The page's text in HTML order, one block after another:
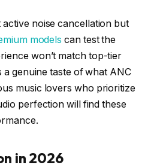
noise cancellation but
models can test the
won’t match top-tier
genuine taste of what ANC
music lovers who prioritize
perfection will find these
in 2026